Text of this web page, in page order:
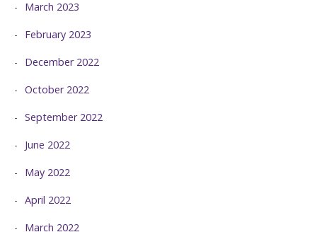
March 2023
February 2023
December 2022
October 2022
September 2022
June 2022
May 2022
April 2022
March 2022